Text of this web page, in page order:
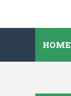
HOME